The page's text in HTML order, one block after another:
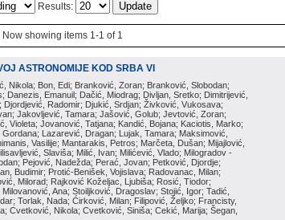
Results:
Now showing items 1-1 of 1
ASTRONOMIJE KOD SRBA VI
Nikola; Bon, Edi; Branković, Zoran; Branković, Slobodan;
Danezis, Emanuil; Dačić, Miodrag; Divljan, Sretko; Dimitrijević,
Radomir; Djukić, Srdjan; Živković, Vukosava;
Jakovljević, Tamara; Jašović, Golub; Jevtović, Zoran;
Violeta; Jovanović, Tatjana; Kandić, Bojana; Kaciotis, Marko;
Lazarević, Dragan; Lujak, Tamara; Maksimović,
Vasilije; Mantarakis, Petros; Marčeta, Dušan; Mijajlović,
Slaviša; Milić, Ivan; Milićević, Vlado; Milogradov -
Pejović, Nadežda; Perać, Jovan; Petković, Djordje;
Budimir; Protić-Benišek, Vojislava; Radovanac, Milan;
Milorad; Rajković Koželjac, Ljubiša; Rosić, Tiodor;
Ana; Stoiljković, Dragoslav; Stojić, Igor; Tadić,
Torlak, Nada; Ćirković, Milan; Filipović, Željko; Francisty,
Cvetković, Nikola; Cvetković, Siniša; Cekić, Marija; Šegan,